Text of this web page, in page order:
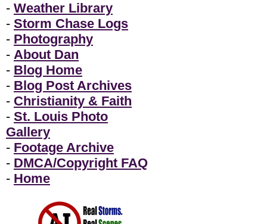
- Weather Library
- Storm Chase Logs
- Photography
- About Dan
- Blog Home
- Blog Post Archives
- Christianity & Faith
- St. Louis Photo
Gallery
- Footage Archive
- DMCA/Copyright FAQ
- Home